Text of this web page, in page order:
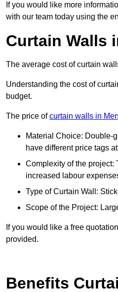
If you would like more
with our team today using the
Curtain Walls
The average cost of curtain
Understanding the cost of
budget.
The price ofcurtain walls in
Material Choice: Double-
have different price tags
Complexity of the project:
increased labour
Type of Curtain Wall:
Scope of the Project:
If you would like a free
provided.
Benefits